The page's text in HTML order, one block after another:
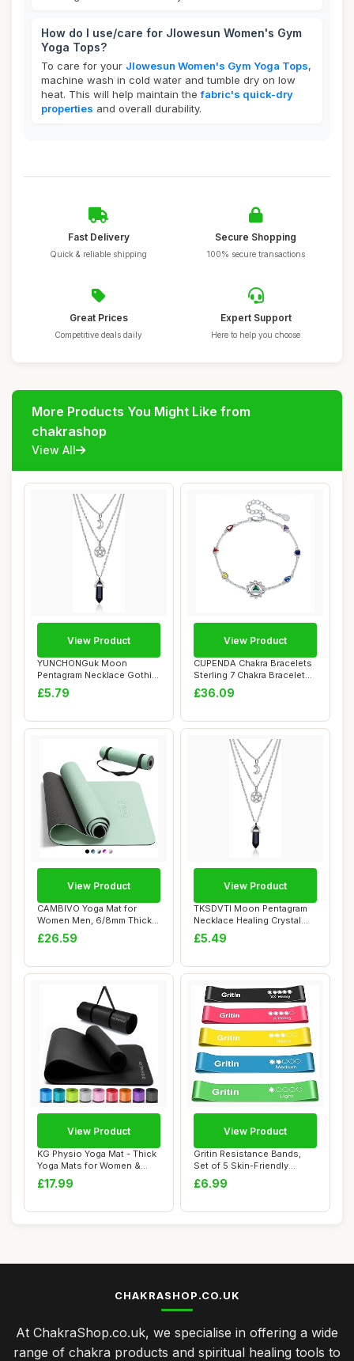
How do I use/care for Jlowesun Women's Gym
Yoga Tops?
To care for your Jlowesun Women's Gym Yoga Tops,
machine wash in cold water and tumble dry on low
heat. This will help maintain thefabric's quick-dry
properties and overall durability.
Fast Delivery
Quick & reliable shipping
Secure Shopping
100% secure transactions
Great Prices
Competitive deals daily
Expert Support
Here to help you choose
More Products You Might Like from
chakrashop
View All
YUNCHONGuk Moon
Pentagram Necklace Gothic
Necklace for Women...
£5.79
View Product
CUPENDA Chakra Bracelets
Sterling 7 Chakra Bracelets
For Wom...
£36.09
View Product
CAMBIVO Yoga Mat for
Women Men, 6/8mm Thick
Exercise Mat for...
£26.59
View Product
TKSDVTI Moon Pentagram
Necklace Healing Crystal
Necklace for...
£5.49
View Product
KG Physio Yoga Mat - Thick
Yoga Mats for Women &
Men, High-D...
£17.99
View Product
Gritin Resistance Bands,
Set of 5 Skin-Friendly
Resistance F...
£6.99
View Product
CHAKRASHOP.CO.UK
At ChakraShop.co.uk, we specialise in offering a wide
range of chakra products and spiritual healing tools to